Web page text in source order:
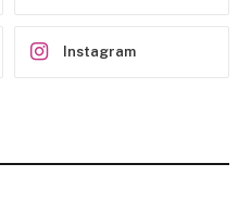
Instagram